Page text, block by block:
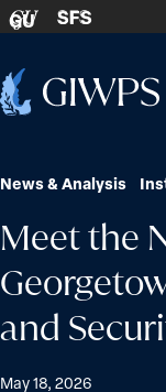
Skip to content
GU SFS
Home
News & Analysis
Meet the
and
May 18, 2026